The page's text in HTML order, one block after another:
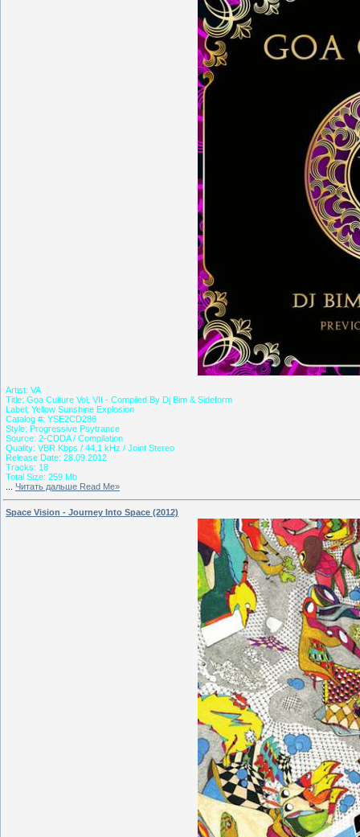
Artist: VA
Title: Goa Culture Vol. VII - Compiled By Dj Bim & Sideform
Label: Yellow Sunshine Explosion
Catalog #: YSE2CD286
Style: Progressive Psytrance
Source: 2-CDDA / Compilation
Quality: VBR Kbps / 44,1 kHz / Joint Stereo
Release Date: 28.09.2012
Tracks: 18
Total Size: 259 Mb
Читать дальше Read Me»
Space Vision - Journey Into Space (2012)